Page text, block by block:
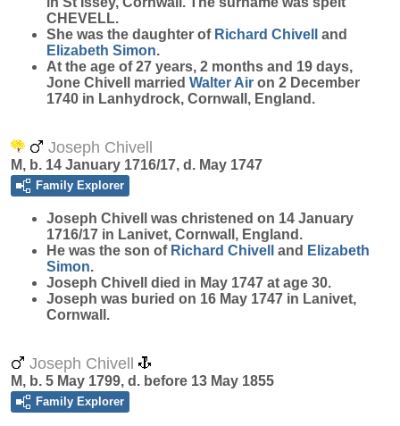
CHEVELL.
She was the daughter of Richard Chivell
and
Elizabeth Simon.
At the age of 27 years, 2 months and 19 days,
Jone Chivell married Walter Air on 2 December
1740 in Lanhydrock, Cornwall, England.
Joseph Chivell
M, b. 14 January 1716/17, d. May 1747
Family Explorer
Joseph Chivell
was christened on 14 January
1716/17 in Lanivet, Cornwall, England.
He was the son of Richard Chivell and Elizabeth
Simon.
Joseph Chivell died in May 1747 at age 30.
Joseph was buried on 16 May 1747 in Lanivet,
Cornwall.
Joseph Chivell
M, b. 5 May 1799, d. before 13 May 1855
Family Explorer